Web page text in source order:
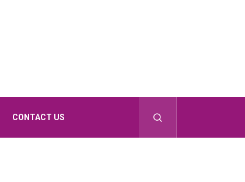
CONTACT US